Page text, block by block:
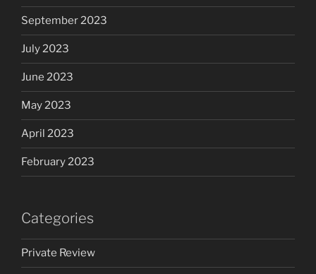
September 2023
July 2023
June 2023
May 2023
April 2023
February 2023
Categories
Private Review